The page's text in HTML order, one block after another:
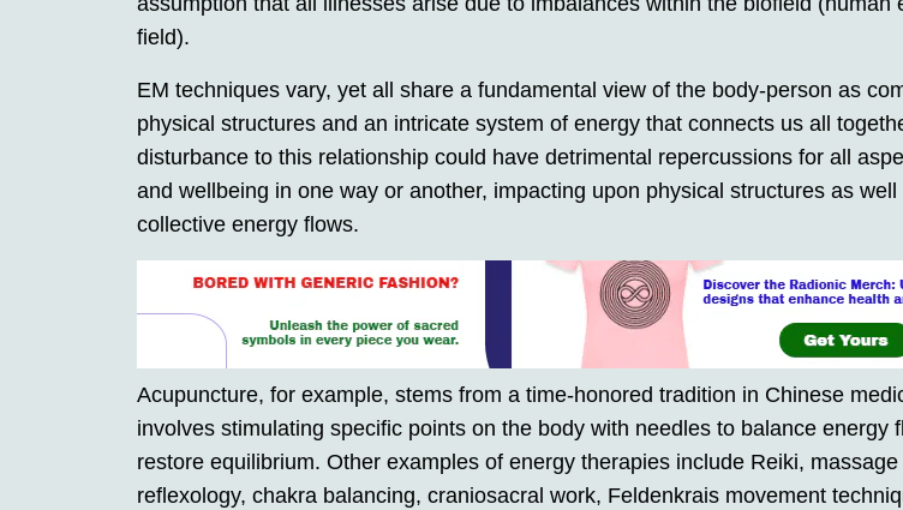
field).
EM techniques vary, yet all share a fundamental view of the body-person as
physical structures and an intricate system of energy that connects us all
disturbance to this relationship could have detrimental repercussions for all
and wellbeing in one way or another, impacting upon physical structures as well
collective energy flows.
Acupuncture, for example, stems from a time-honored tradition in Chinese
involves stimulating specific points on the body with needles to balance energy
restore equilibrium. Other examples of energy therapies include Reiki, massage
reflexology, chakra balancing, craniosacral work, Feldenkrais movement